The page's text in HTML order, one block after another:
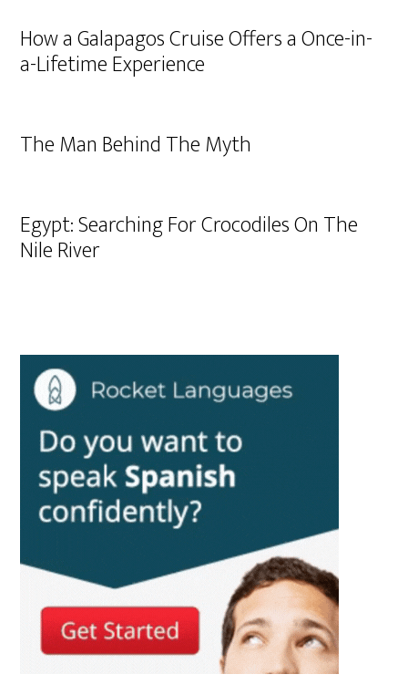
How a Galapagos Cruise Offers a Once-in-
a-Lifetime Experience
The Man Behind The Myth
Egypt: Searching For Crocodiles On The
Nile River